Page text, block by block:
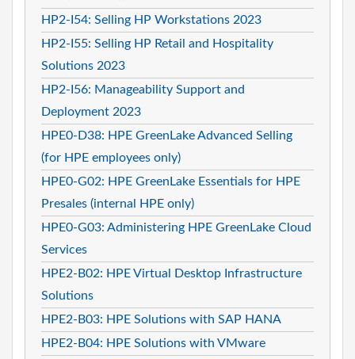
HP2-I54: Selling HP Workstations 2023
HP2-I55: Selling HP Retail and Hospitality
Solutions 2023
HP2-I56: Manageability Support and
Deployment 2023
HPE0-D38: HPE GreenLake Advanced Selling
(for HPE employees only)
HPE0-G02: HPE GreenLake Essentials for HPE
Presales (internal HPE only)
HPE0-G03: Administering HPE GreenLake Cloud
Services
HPE2-B02: HPE Virtual Desktop Infrastructure
Solutions
HPE2-B03: HPE Solutions with SAP HANA
HPE2-B04: HPE Solutions with VMware